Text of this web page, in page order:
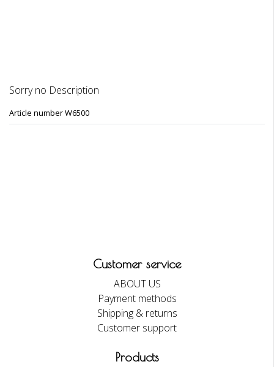
Sorry no Description
Article number W6500
Customer service
ABOUT US
Payment methods
Shipping & returns
Customer support
Products